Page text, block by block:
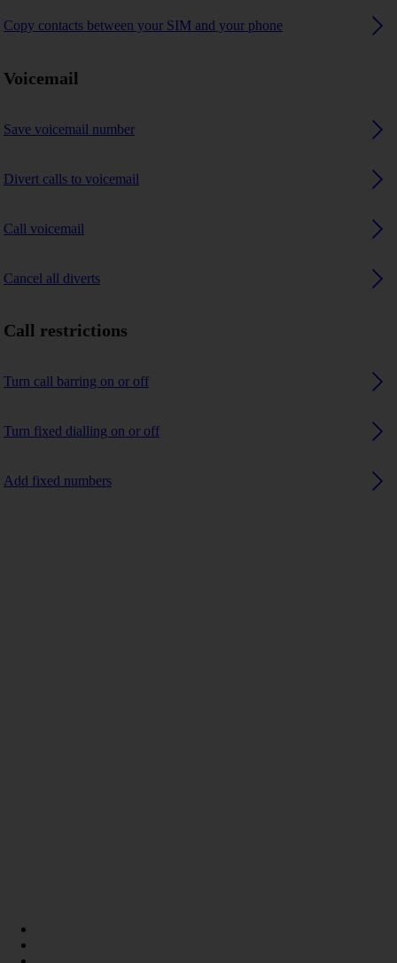
Copy contacts between your SIM and your phone
Voicemail
Save voicemail number
Divert calls to voicemail
Call voicemail
Cancel all diverts
Call restrictions
Turn call barring on or off
Turn fixed dialling on or off
Add fixed numbers